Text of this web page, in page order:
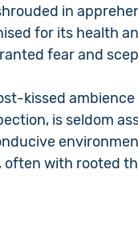
in
for its health
fear and
kissed
is seldom
often with rooted